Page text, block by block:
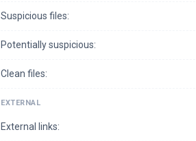
Suspicious files:
Potentially suspicious:
Clean files:
EXTERNAL
External links: